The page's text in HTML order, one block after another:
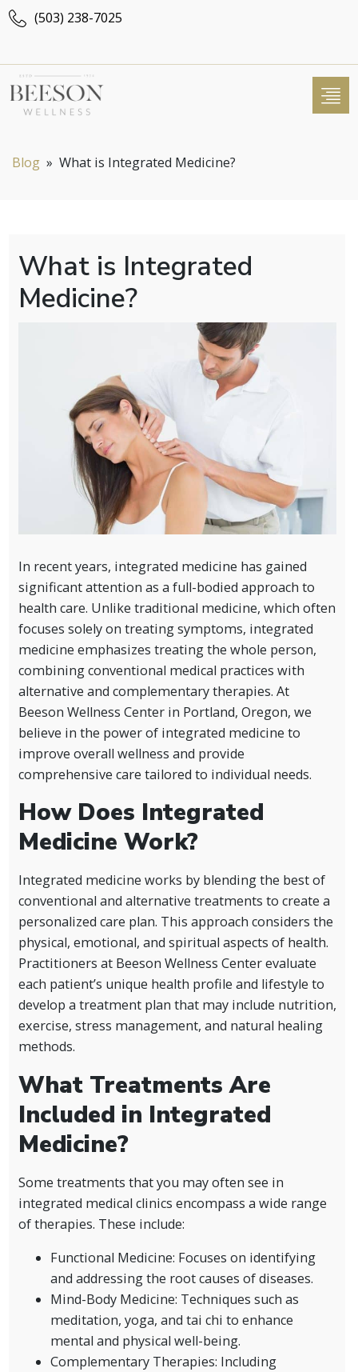
(503) 238-7025
Blog » What is Integrated Medicine?
What is Integrated
Medicine?
In recent years, integrated medicine has gained
significant attention as a full-bodied approach to
health care. Unlike traditional medicine, which often
focuses solely on treating symptoms, integrated
medicine emphasizes treating the whole person,
combining conventional medical practices with
alternative and complementary therapies. At
Beeson Wellness Center in Portland, Oregon, we
believe in the power of integrated medicine to
improve overall wellness and provide
comprehensive care tailored to individual needs.
How Does Integrated
Medicine Work?
Integrated medicine works by blending the best of
conventional and alternative treatments to create a
personalized care plan. This approach considers the
physical, emotional, and spiritual aspects of health.
Practitioners at Beeson Wellness Center evaluate
each patient’s unique health profile and lifestyle to
develop a treatment plan that may include nutrition,
exercise, stress management, and natural healing
methods.
What Treatments Are
Included in Integrated
Medicine?
Some treatments that you may often see in
integrated medical clinics encompass a wide range
of therapies. These include:
Functional Medicine: Focuses on identifying
and addressing the root causes of diseases.
Mind-Body Medicine: Techniques such as
meditation, yoga, and tai chi to enhance
mental and physical well-being.
Complementary Therapies: Including